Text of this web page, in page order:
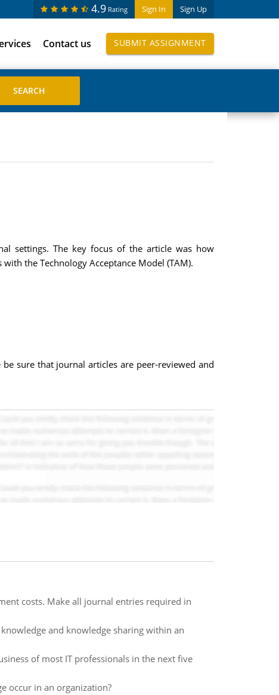
Sign In Sign Up
4.9 Rating
Contact us SUBMIT ASSIGNMENT
settings. The key focus of the article was how
the Technology Acceptance Model (TAM).
sure that journal articles are peer-reviewed and
costs. Make all journal entries required in
and knowledge sharing within an
of most IT professionals in the next five
occur in an organization?